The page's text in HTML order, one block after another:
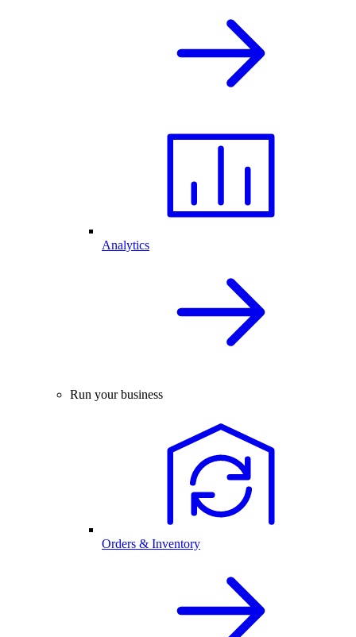
Analytics
Run your business
Orders & Inventory